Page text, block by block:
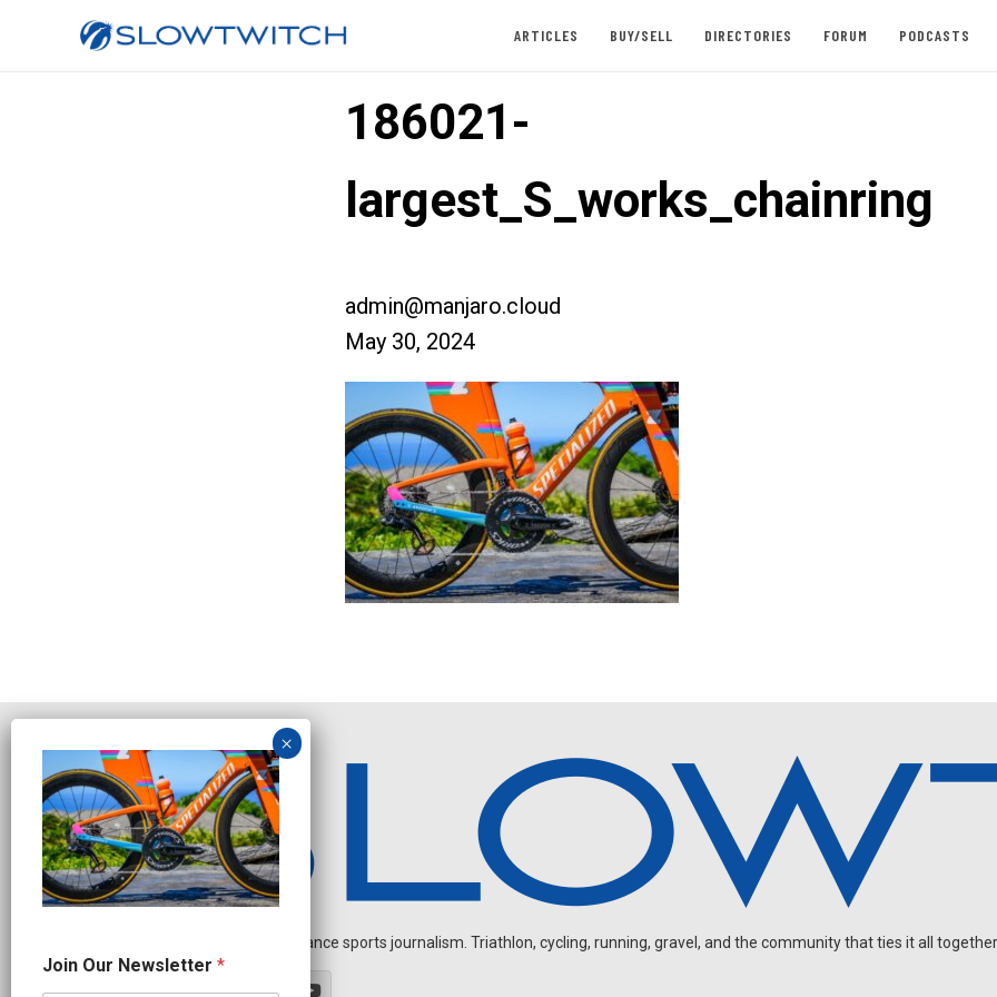
ARTICLES BUY/SELL DIRECTORIES FORUM PODCASTS
186021-
largest_S_works_chainring
admin@manjaro.cloud
May 30, 2024
Independent endurance sports journalism. Triathlon, cycling, running, gravel, and the community that ties it all
o
i
Join Our Newsletter *